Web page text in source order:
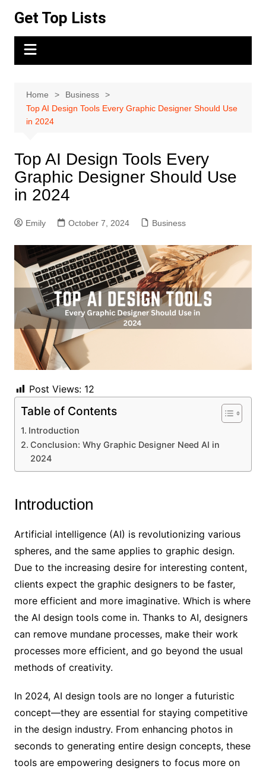
content
Get Top Lists
Home
Business
Top AI Design Tools Every Graphic Designer Should Use
in 2024
Top AI Design Tools Every
Graphic Designer Should Use
in 2024
Emily October 7, 2024 Business
Post Views: 12
Table of Contents
Introduction
Conclusion: Why Graphic Designer Need AI in
2024
Introduction
Artificial intelligence (AI) is revolutionizing various
spheres, and the same applies to graphic design.
Due to the increasing desire for interesting content,
clients expect the graphic designers to be faster,
more efficient and more imaginative. Which is where
the AI design tools come in. Thanks to AI, designers
can remove mundane processes, make their work
processes more efficient, and go beyond the usual
methods of creativity.
In 2024, AI design tools are no longer a futuristic
concept—they are essential for staying competitive
in the design industry. From enhancing photos in
seconds to generating entire design concepts, these
tools are empowering designers to focus more on